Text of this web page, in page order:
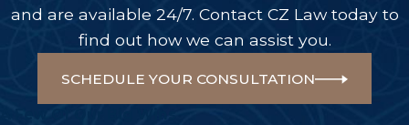
and are available 24/7. Contact CZ Law today to
find out how we can assist you.
SCHEDULE YOUR CONSULTATION